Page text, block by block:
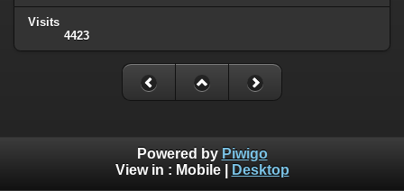
Visits
4423
Powered by Piwigo
View in : Mobile| Desktop